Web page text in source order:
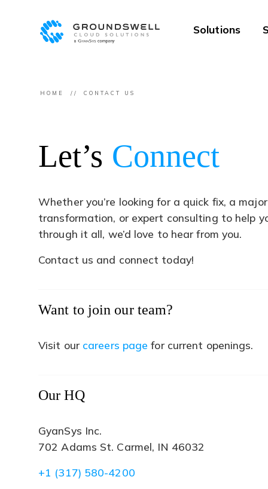
Solutions
HOME CONTACT US
Let’s Connect
Whether you’re looking for a quick fix, a major
transformation, or expert consulting to help
through it all, we’d love to hear from you.
Contact us and connect today!
Want to join our team?
Visit our careers page (opens
for current openings.
Our HQ
GyanSys Inc.
702 Adams St. Carmel, IN 46032
+1 (317) 580-4200